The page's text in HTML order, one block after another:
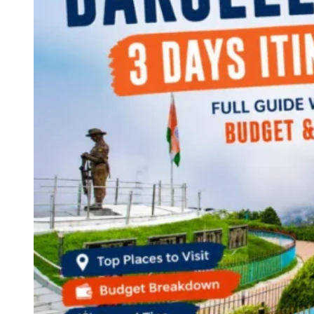
Continents
America
Antarctica
Australia
Europe
Asia
Africa
India
West Bengal
Andaman and Nicobar Islands
Maharashtra
Himachal Pradesh
Karnataka
Uttarakhand
Odisha
Andhra Pradesh
Arunachal Pradesh
Tamil Nadu
Gujarat
Assam
Bihar